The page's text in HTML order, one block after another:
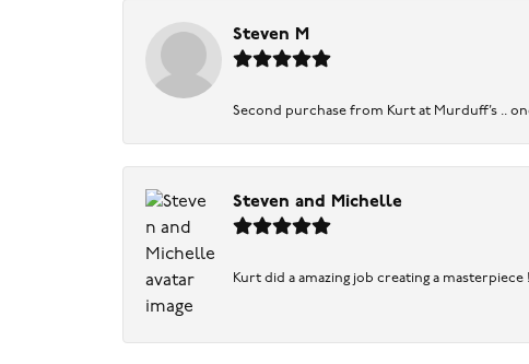
Steven M
Second purchase from Kurt at Murduff’s ..
Steven and Michelle
Kurt did a amazing job creating a